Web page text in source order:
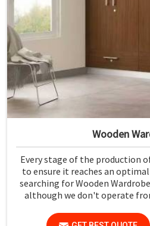
Wooden
Every stage of the production
to ensure it reaches an
searching for Wooden
although we don't operate
are checked and tested